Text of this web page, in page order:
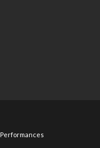
Performances